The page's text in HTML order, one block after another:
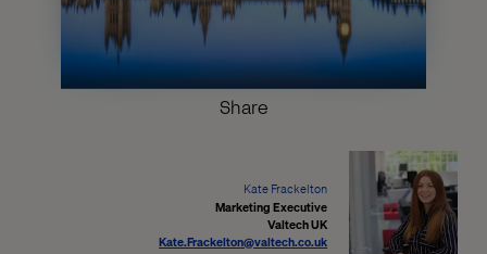
Share
Kate Frackelton
Marketing Executive
Valtech UK
Kate.Frackelton@valtech.co.uk